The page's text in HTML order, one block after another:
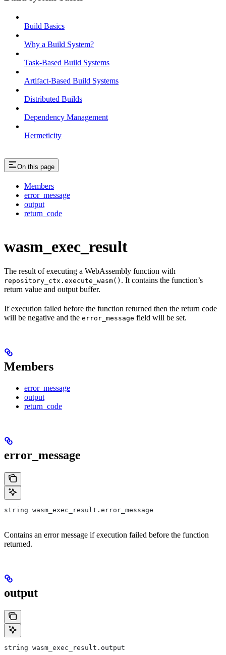
Build Basics
Why a Build System?
Task-Based Build Systems
Artifact-Based Build Systems
Distributed Builds
Dependency Management
Hermeticity
On this page
Members
error_message
output
return_code
wasm_exec_result
The result of executing a WebAssembly function with
repository_ctx.execute_wasm() . It contains the function’s
return value and output buffer.
If execution failed before the function returned then the return code
will be negative and the error_message field will be set.
Members
error_message
output
return_code
error_message
string wasm_exec_result.error_message
Contains an error message if execution failed before the function
returned.
output
string wasm_exec_result.output